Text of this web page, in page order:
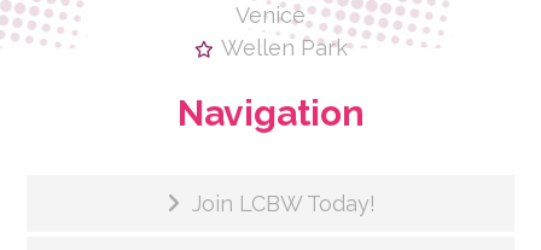
Venice
Wellen Park
Navigation
Join LCBW Today!